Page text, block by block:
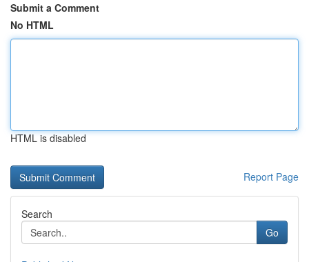
Submit a Comment
No HTML
HTML is disabled
Report Page
Search
Go